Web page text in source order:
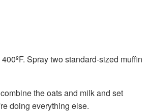
Spray two standard-sized muffin
the oats and milk and set
doing everything else.